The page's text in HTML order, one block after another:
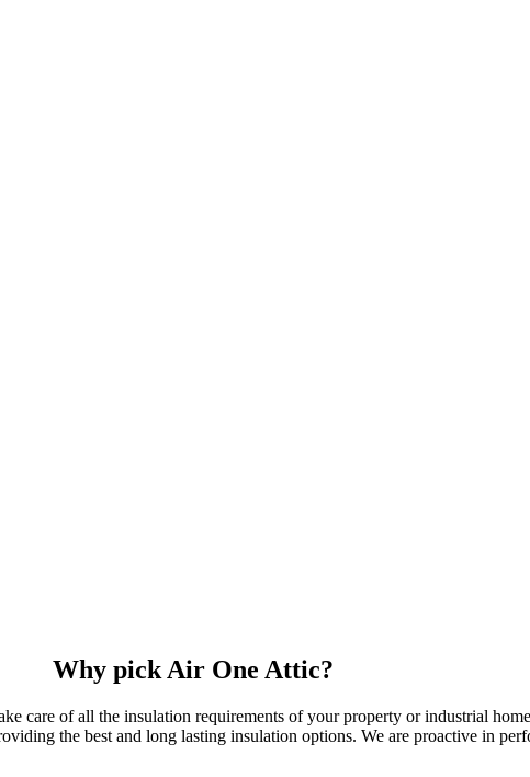
Why pick Air One Attic?
care of all the insulation requirements of your property or industrial
the best and long lasting insulation options. We are proactive in